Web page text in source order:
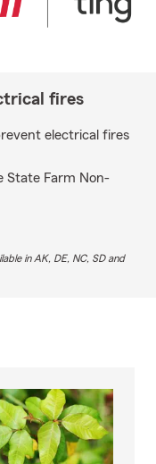
fires
electrical fires
State Farm Non-
in AK, DE, NC, SD and